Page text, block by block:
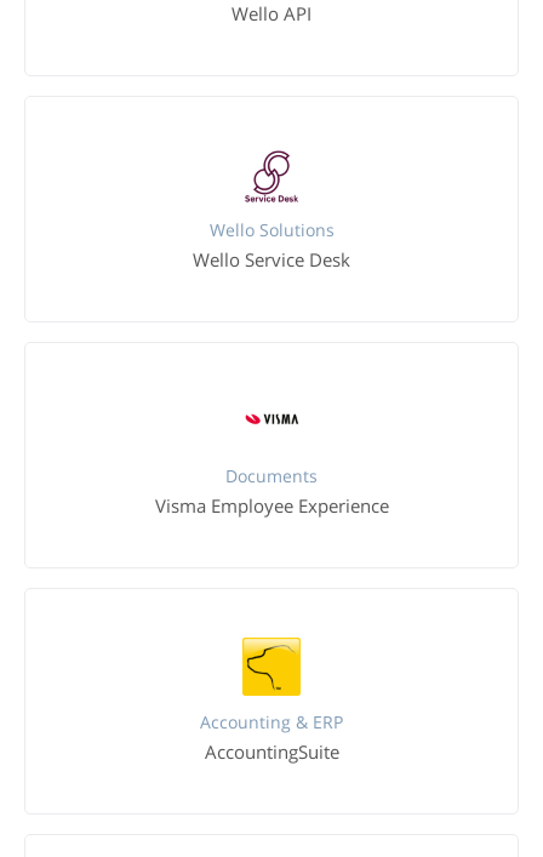
Wello API
Wello Solutions
Wello Service Desk
Documents
Visma Employee Experience
Accounting & ERP
AccountingSuite